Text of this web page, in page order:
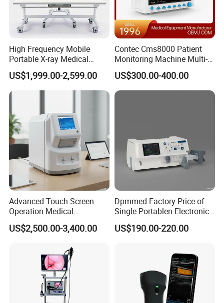
High Frequency Mobile
Portable X-ray Medical
Digital Radiography X Ray
Machine for Human or
Veterinary
US$1,999.00-2,599.00
Contec Cms8000 Patient
Monitoring Machine Multi-
Parameter Patient Monitor
US$300.00-400.00
Advanced Touch Screen
Operation Medical
Instrument C13 Breath
Testing Ubt Test
US$2,500.00-3,400.00
Dpmmed Factory Price of
Single Portablen Electronic
Syringe Pumps Sp1
US$190.00-220.00